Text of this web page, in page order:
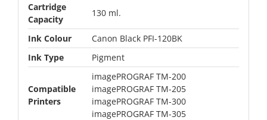
Cartridge
Capacity
130 ml.
Ink Colour
Canon Black PFI-120BK
Ink Type
Pigment
Compatible
Printers
imagePROGRAF TM-200
imagePROGRAF TM-205
imagePROGRAF TM-300
imagePROGRAF TM-305